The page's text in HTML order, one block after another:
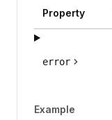
Property
error
Example